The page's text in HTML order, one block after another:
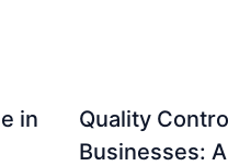
in
Quality
Businesses: